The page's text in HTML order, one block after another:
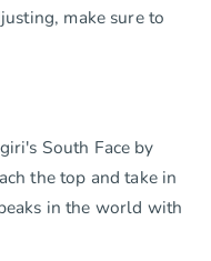
make sure to
South Face by
the top and take in
in the world with